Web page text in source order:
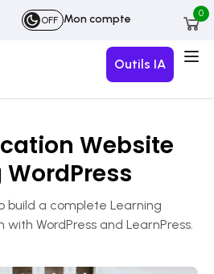
OFF Mon compte 0
Outils IA
Website
WordPress
build a complete Learning
WordPress and LearnPress.